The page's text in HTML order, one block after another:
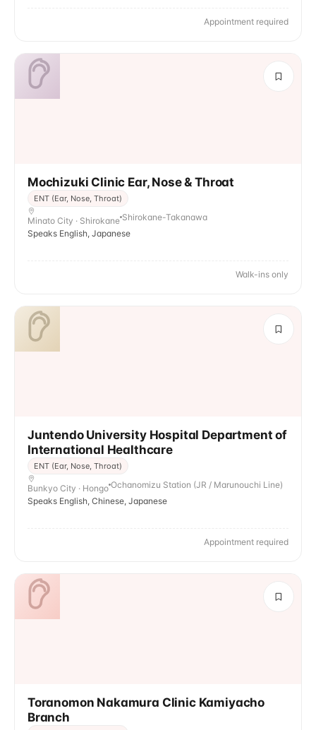
Appointment required
Mochizuki Clinic Ear, Nose & Throat
ENT (Ear, Nose, Throat)
Minato City · Shirokane Shirokane-Takanawa
Speaks English, Japanese
Walk-ins only
Juntendo University Hospital Department of
International Healthcare
ENT (Ear, Nose, Throat)
Bunkyo City · Hongo Ochanomizu Station (JR / Marunouchi Line)
Speaks English, Chinese, Japanese
Appointment required
Toranomon Nakamura Clinic Kamiyacho
Branch